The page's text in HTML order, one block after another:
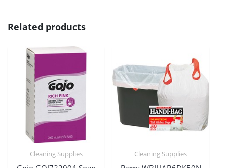
Related products
Cleaning Supplies Cleaning Supplies